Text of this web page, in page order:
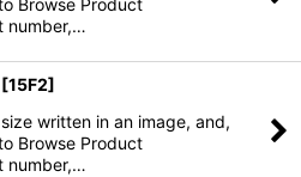
Browse Product
number,…
[15F2]
written in an image, and,
Browse Product
number,…